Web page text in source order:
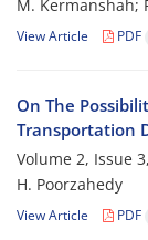
M. Kermanshah;
View Article PDF
On The
Transportation
Volume 2, Issue
H. Poorzahedy
View Article PDF